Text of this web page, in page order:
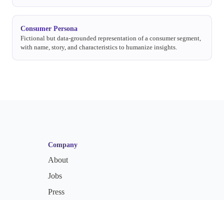
Consumer Persona
Fictional but data-grounded representation of a consumer segment,
with name, story, and characteristics to humanize insights.
Company
About
Jobs
Press